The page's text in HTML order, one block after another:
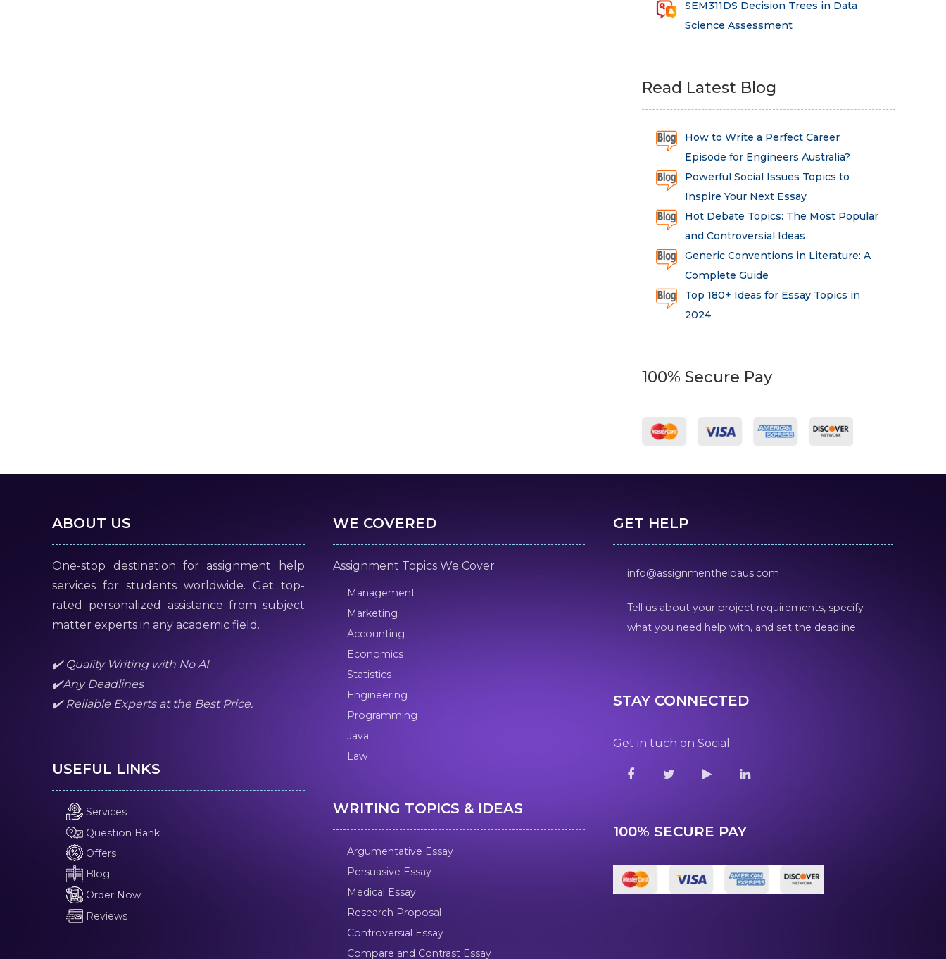
SEM311DS Decision Trees in Data
Science Assessment
Read Latest Blog
How to Write a Perfect Career
Episode for Engineers Australia?
Powerful Social Issues Topics to
Inspire Your Next Essay
Hot Debate Topics: The Most Popular
and Controversial Ideas
Generic Conventions in Literature: A
Complete Guide
Top 180+ Ideas for Essay Topics in
2024
100% Secure Pay
ABOUT US
One-stop destination for assignment help
services for students worldwide. Get top-
rated personalized assistance from subject
matter experts in any academic field.
✔️ Quality Writing with No AI
✔️Any Deadlines
✔️ Reliable Experts at the Best Price.
USEFUL LINKS
Services
Question Bank
Offers
Blog
Order Now
Reviews
WE COVERED
Assignment Topics We Cover
Management
Marketing
Accounting
Economics
Statistics
Engineering
Programming
Java
Law
WRITING TOPICS & IDEAS
Argumentative Essay
Persuasive Essay
Medical Essay
Research Proposal
Controversial Essay
Compare and Contrast Essay
GET HELP
info@assignmenthelpaus.com
Tell us about your project requirements, specify
what you need help with, and set the deadline.
STAY CONNECTED
Get in tuch on Social
100% SECURE PAY